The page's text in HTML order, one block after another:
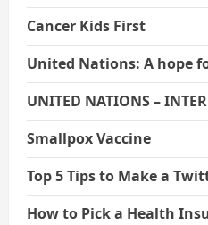
Cancer Kids First
United Nations: A hope
UNITED NATIONS –
Smallpox Vaccine
Top 5 Tips to Make a
How to Pick a Health